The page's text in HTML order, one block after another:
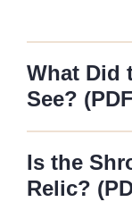
What Did
See?
Is the
Relic?